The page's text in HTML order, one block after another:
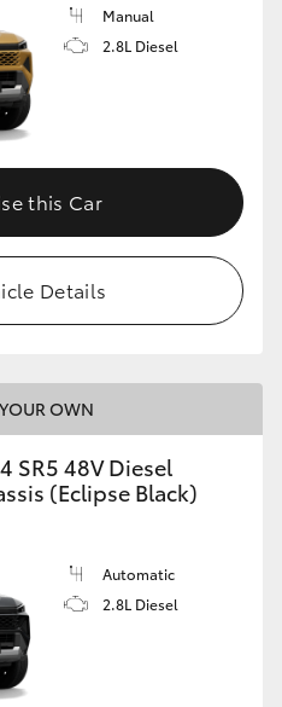
Manual
2.8L Diesel
this Car
Details
OWN
SR5 48V Diesel
(Eclipse Black)
Automatic
2.8L Diesel